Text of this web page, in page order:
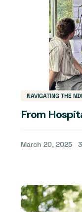
NAVIGATING THE
From
March 20, 2025 3